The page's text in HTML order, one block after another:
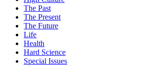
The Past
The Present
The Future
Life
Health
Hard Science
Special Issues